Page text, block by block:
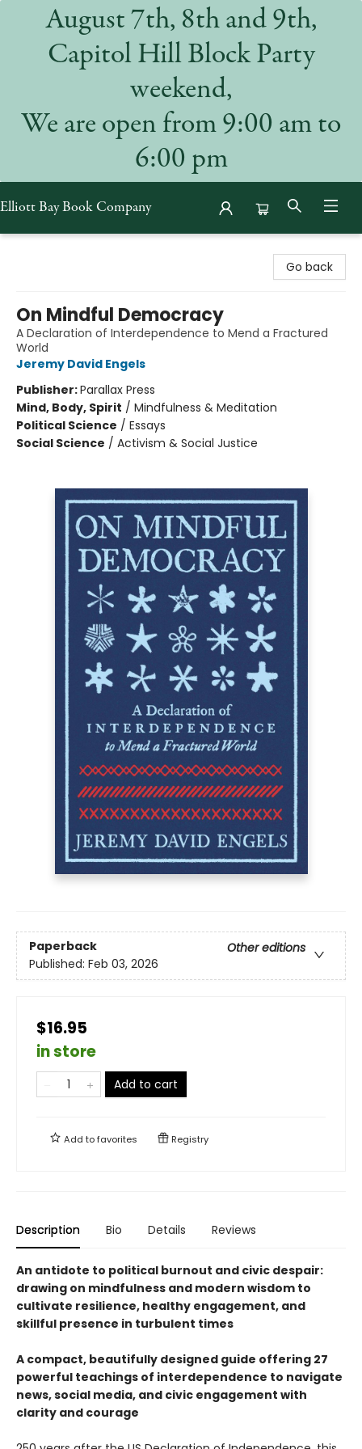
August 7th, 8th and 9th,
Capitol Hill Block Party
weekend,
We are open from 9:00 am to
6:00 pm
Elliott Bay Book Company
Go back
On Mindful Democracy
A Declaration of Interdependence to Mend a Fractured
World
Jeremy David Engels
Publisher:Parallax Press
Mind, Body, Spirit / Mindfulness & Meditation
Political Science / Essays
Social Science / Activism & Social Justice
Paperback
Other editions
Published: Feb 03, 2026
$16.95
in store
Add to cart
Add tofavorites Registry
Description Bio Details Reviews
An antidote to political burnout and civic despair:
drawing on mindfulness and modern wisdom to
cultivate resilience, healthy engagement, and
skillful presence in turbulent times
A compact, beautifully designed guide offering 27
powerful teachings of interdependence to navigate
news, social media, and civic engagement with
clarity and courage